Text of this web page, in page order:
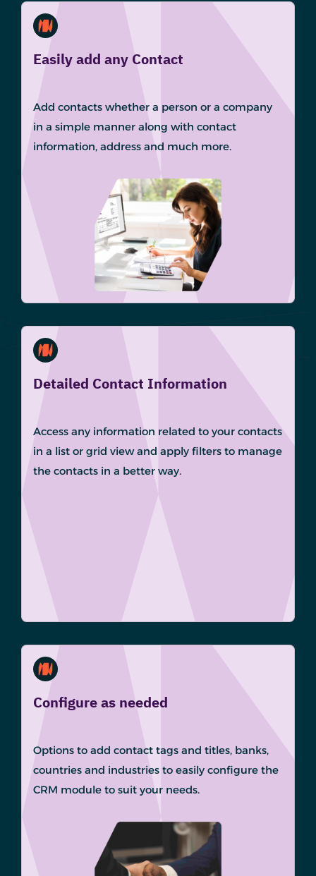
Easily add any Contact
Add contacts whether a person or a company
in a simple manner along with contact
information, address and much more.
Detailed Contact Information
Access any information related to your contacts
in a list or grid view and apply filters to manage
the contacts in a better way.
Configure as needed
Options to add contact tags and titles, banks,
countries and industries to easily configure the
CRM module to suit your needs.